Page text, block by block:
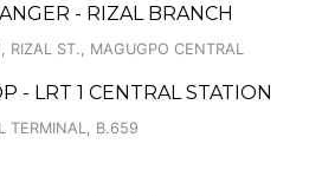
- RIZAL BRANCH
RIZAL ST., MAGUGPO CENTRAL
- LRT 1 CENTRAL STATION
TERMINAL, B.659